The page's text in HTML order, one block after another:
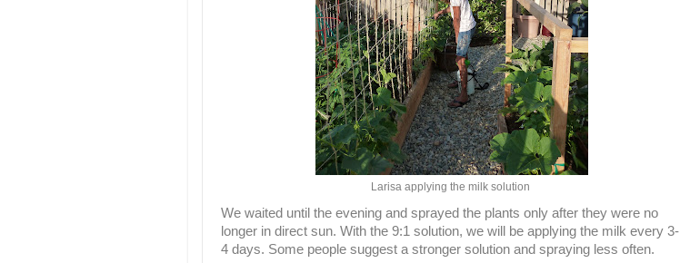
Larisa applying the milk solution
We waited until the evening and sprayed the plants only after they were no
longer in direct sun. With the 9:1 solution, we will be applying the milk every 3-
4 days. Some people suggest a stronger solution and spraying less often.